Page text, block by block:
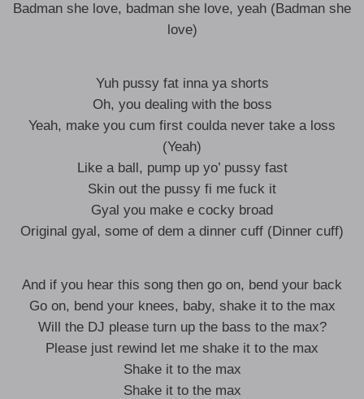
Badman she love, badman she love, yeah (Badman she
love)
Yuh pussy fat inna ya shorts
Oh, you dealing with the boss
Yeah, make you cum first coulda never take a loss
(Yeah)
Like a ball, pump up yo’ pussy fast
Skin out the pussy fi me fuck it
Gyal you make e cocky broad
Original gyal, some of dem a dinner cuff (Dinner cuff)
And if you hear this song then go on, bend your back
Go on, bend your knees, baby, shake it to the max
Will the DJ please turn up the bass to the max?
Please just rewind let me shake it to the max
Shake it to the max
Shake it to the max